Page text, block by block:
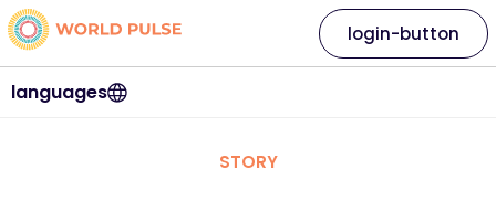
languages
login-button
STORY